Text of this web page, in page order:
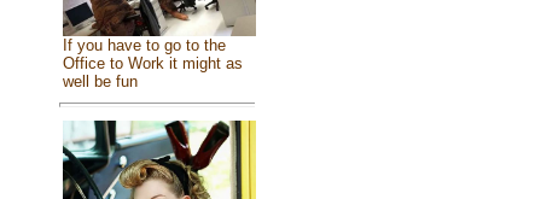
If you have to go to the
Office to Work it might as
well be fun